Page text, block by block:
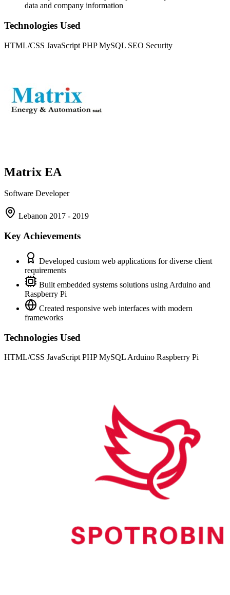
data and company information
Technologies Used
HTML/CSS JavaScript PHP MySQL SEO Security
Matrix EA
Software Developer
Lebanon 2017 - 2019
Key Achievements
Developed custom web applications for diverse client
requirements
Built embedded systems solutions using Arduino and
Raspberry Pi
Created responsive web interfaces with modern
frameworks
Technologies Used
HTML/CSS JavaScript PHP MySQL Arduino Raspberry Pi